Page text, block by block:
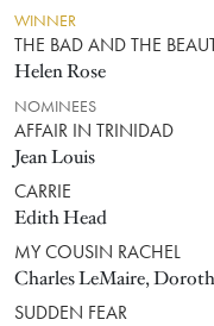
WINNER
THE BAD AND THE
Helen Rose
NOMINEES
AFFAIR IN TRINIDAD
Jean Louis
CARRIE
Edith Head
MY COUSIN RACHEL
Charles LeMaire,
SUDDEN FEAR